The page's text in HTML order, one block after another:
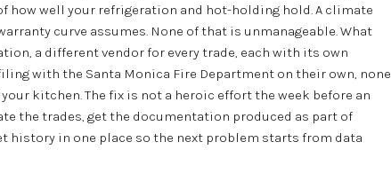
how well your refrigeration and hot-holding hold. A climate
curve assumes. None of that is unmanageable. What
a different vendor for every trade, each with its own
with the Santa Monica Fire Department on their own, none
kitchen. The fix is not a heroic effort the week before an
the trades, get the documentation produced as part of
history in one place so the next problem starts from data